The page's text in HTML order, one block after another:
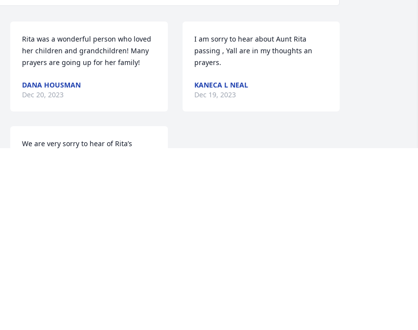
Rita was a wonderful person who loved
her children and grandchildren! Many
prayers are going up for her family!
DANA HOUSMAN
Dec 20, 2023
We are very sorry to hear of Rita’s
I am sorry to hear about Aunt Rita
passing , Yall are in my thoughts an
prayers.
KANECA L NEAL
Dec 19, 2023